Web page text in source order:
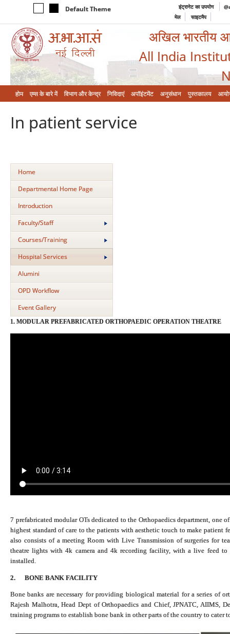
Default Theme इंट्रानेट का उपयोग
मेल
साइटमैप
अखिल भारतीय
All India
होम एम्‍स के बारे में विभाग और केन्‍द्र निविदाएं अपॉइंटमेंट अनुसंधान पुस्तकालय
In patient service
Home
Departmental Home Page
Introduction
Faculty/Staff
Courses/Training
Hospital Services
Alumini
OPD Workflow
Event Gallery
1. MODULAR PREFABRICATED ORTHOPAEDIC OPERATION THEATRE
7 prefabricated modular OTs dedicated to the Orthopaedics department,
highest standard of care to the patients with aesthetic touch to make patient
also consists of a meeting Room with Live Transmission of surgeries for
theatre lights with 4k camera and 4k recording facility, with a live feed to
installed.
2. BONE BANK FACILITY
Bone banks are necessary for providing biological material for a series of
Rajesh Malhotra, Head Dept of Orthopaedics and Chief, JPNATC, AIIMS,
training programs to establish bone bank in other parts of the country to cater